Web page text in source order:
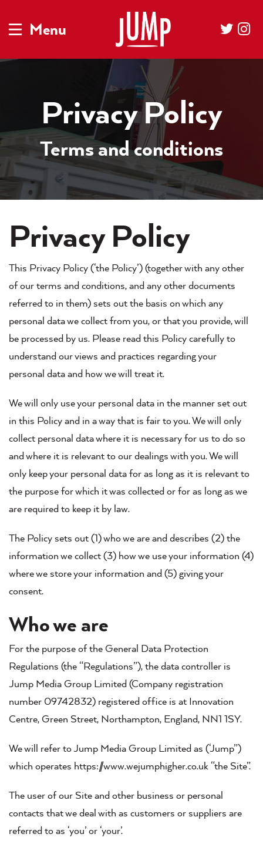
Menu
Privacy Policy
Terms and conditions
Privacy Policy
This Privacy Policy (‘the Policy’) (together with any other
of our terms and conditions, and any other documents
referred to in them) sets out the basis on which any
personal data we collect from you, or that you provide, will
be processed by us. Please read this Policy carefully to
understand our views and practices regarding your
personal data and how we will treat it.
We will only use your personal data in the manner set out
in this Policy and in a way that is fair to you. We will only
collect personal data where it is necessary for us to do so
and where it is relevant to our dealings with you. We will
only keep your personal data for as long as it is relevant to
the purpose for which it was collected or for as long as we
are required to keep it by law.
The Policy sets out (1) who we are and describes (2) the
information we collect (3) how we use your information (4)
where we store your information and (5) giving your
consent.
Who we are
For the purpose of the General Data Protection
Regulations (the “Regulations”), the data controller is
Jump Media Group Limited (Company registration
number 09742832) registered office is at Innovation
Centre, Green Street, Northampton, England, NN1 1SY.
We will refer to Jump Media Group Limited as (‘Jump”)
which operates https://www.wejumphigher.co.uk “the Site”.
The user of our Site and other business or personal
contacts that we deal with as customers or suppliers are
referred to as ‘you’ or ‘your’.